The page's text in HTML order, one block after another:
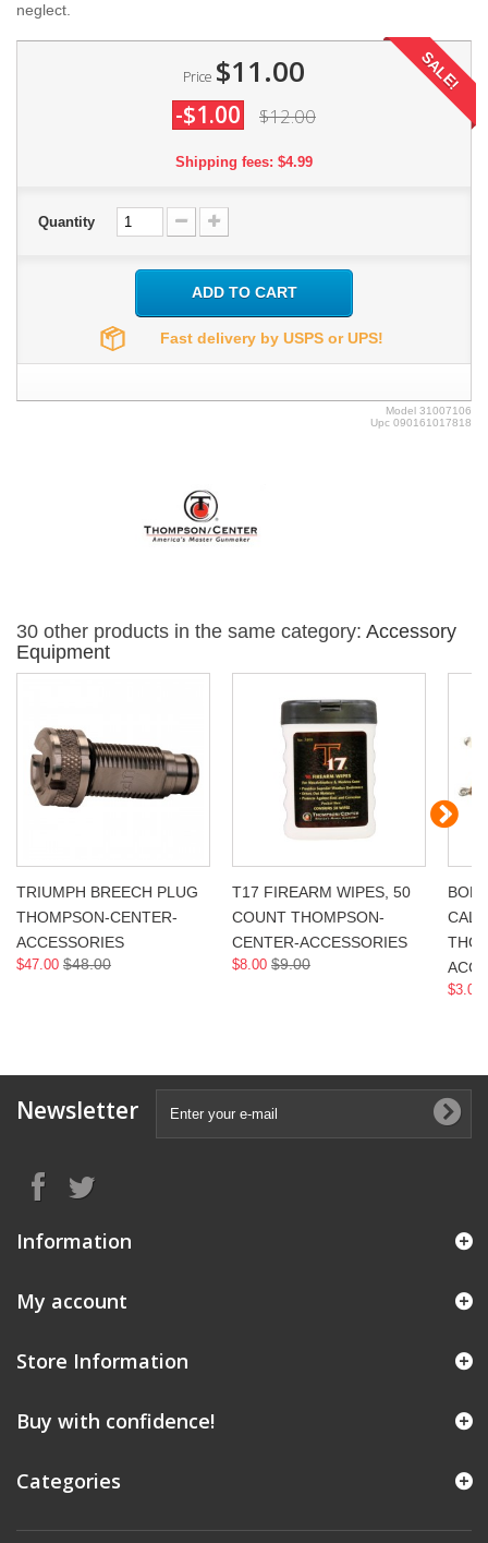
neglect.
Price $11.00
-$1.00 $12.00
SALE!
Shipping fees: $4.99
Quantity
ADD TO CART
Fast delivery by USPS or UPS!
Model 31007106
Upc 090161017818
30 other products in the same category: Accessory
Equipment
TRIUMPH BREECH PLUG
THOMPSON-CENTER-
ACCESSORIES
$47.00 $48.00
T17 FIREARM WIPES, 50
COUNT THOMPSON-
CENTER-ACCESSORIES
$8.00 $9.00
CAL,
$3.00
Newsletter
Information
My account
Store Information
Buy with confidence!
Categories